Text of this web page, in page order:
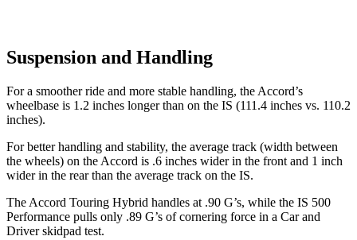
Suspension and Handling
For a smoother ride and more stable handling, the Accord’s
wheelbase is 1.2 inches longer than on the IS (111.4 inches vs. 110.2
inches).
For better handling and stability, the average track (width between
the wheels) on the Accord is .6 inches wider in the front and 1 inch
wider in the rear than the average track on the IS.
The Accord Touring Hybrid handles at .90 G’s, while the IS 500
Performance pulls only .89 G’s of cornering force in a Car and
Driverskidpad test.